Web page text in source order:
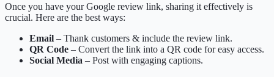
Once you have your Google review link, sharing it effectively is
crucial. Here are the best ways:
Email – Thank customers & include the review link.
QR Code – Convert the link into a QR code for easy access.
Social Media – Post with engaging captions.